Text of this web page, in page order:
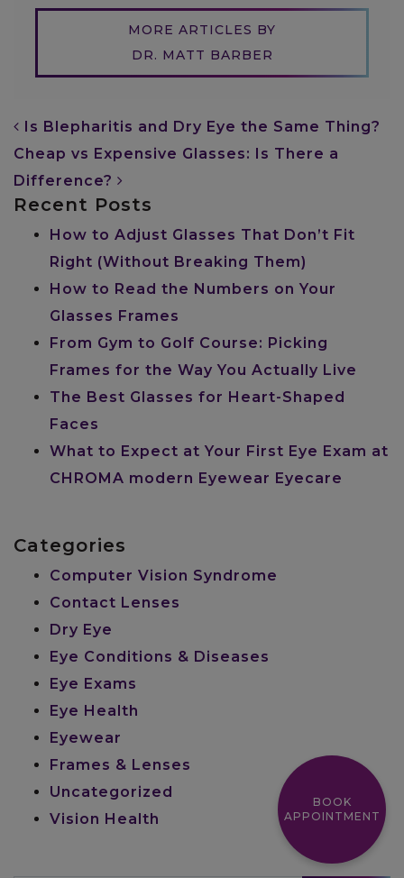
MORE ARTICLES BY
DR. MATT BARBER
POST NAVIGATION
Is Blepharitis and Dry Eye the Same Thing?
Cheap vs Expensive Glasses: Is There a
Difference?
Recent Posts
How to Adjust Glasses That Don’t Fit
Right (Without Breaking Them)
How to Read the Numbers on Your
Glasses Frames
From Gym to Golf Course: Picking
Frames for the Way You Actually Live
The Best Glasses for Heart-Shaped
Faces
What to Expect at Your First Eye Exam at
CHROMA modern Eyewear Eyecare
Categories
Computer Vision Syndrome
Contact Lenses
Dry Eye
Eye Conditions & Diseases
Eye Exams
Eye Health
Eyewear
Frames & Lenses
Uncategorized
Vision Health
BOOK
APPOINTMENT